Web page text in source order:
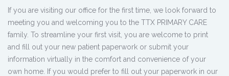
If you are visiting our office for the first time, we look forward to
meeting you and welcoming you to the TTX PRIMARY CARE
family. To streamline your first visit, you are welcome to print
and fill out your new patient paperwork or submit your
information virtually in the comfort and convenience of your
own home. If you would prefer to fill out your paperwork in our